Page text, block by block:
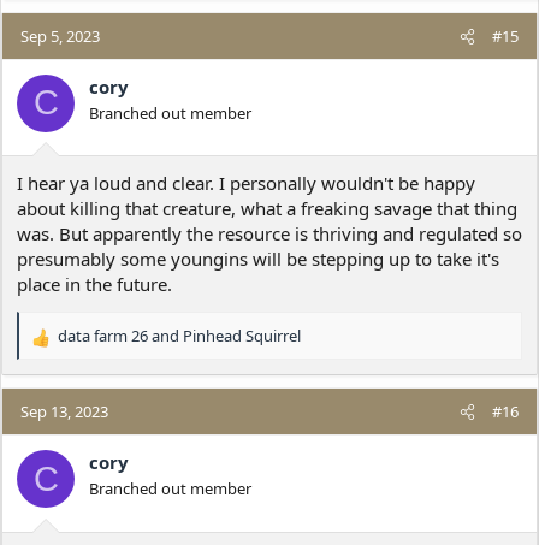
a
c
t
i
o
Sep 5, 2023 #15
C cory
Branched out member
I hear ya loud and clear. I personally wouldn't be happy
about killing that creature, what a freaking savage that thing
was. But apparently the resource is thriving and regulated so
presumably some youngins will be stepping up to take it's
place in the future.
R
a
c
t
i
o
data farm 26and Pinhead Squirrel
Sep 13, 2023 #16
C cory
Branched out member